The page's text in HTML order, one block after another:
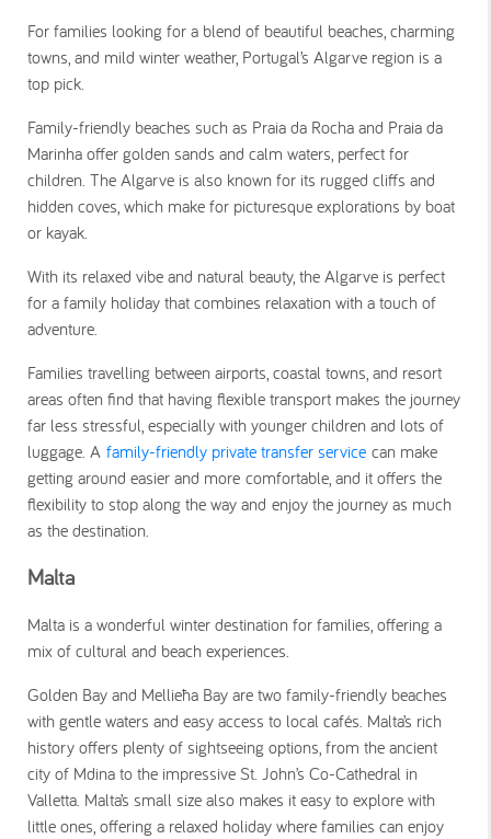
For families looking for a blend of beautiful beaches, charming
towns, and mild winter weather, Portugal’s Algarve region is a
top pick.
Family-friendly beaches such as Praia da Rocha and Praia da
Marinha offer golden sands and calm waters, perfect for
children. The Algarve is also known for its rugged cliffs and
hidden coves, which make for picturesque explorations by boat
or kayak.
With its relaxed vibe and natural beauty, the Algarve is perfect
for a family holiday that combines relaxation with a touch of
adventure.
Families travelling between airports, coastal towns, and resort
areas often find that having flexible transport makes the journey
far less stressful, especially with younger children and lots of
luggage. A family-friendly private transfer service can make
getting around easier and more comfortable, and it offers the
flexibility to stop along the way and enjoy the journey as much
as the destination.
Malta
Malta is a wonderful winter destination for families, offering a
mix of cultural and beach experiences.
Golden Bay and Mellieħa Bay are two family-friendly beaches
with gentle waters and easy access to local cafés. Malta’s rich
history offers plenty of sightseeing options, from the ancient
city of Mdina to the impressive St. John’s Co-Cathedral in
Valletta. Malta’s small size also makes it easy to explore with
little ones, offering a relaxed holiday where families can enjoy